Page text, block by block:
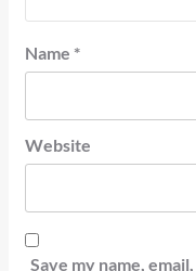
Name *
Website
Save my name,